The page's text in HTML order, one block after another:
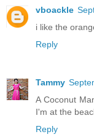
vboackle
i like the
Reply
Tammy
A Coconut
I'm at the
Reply